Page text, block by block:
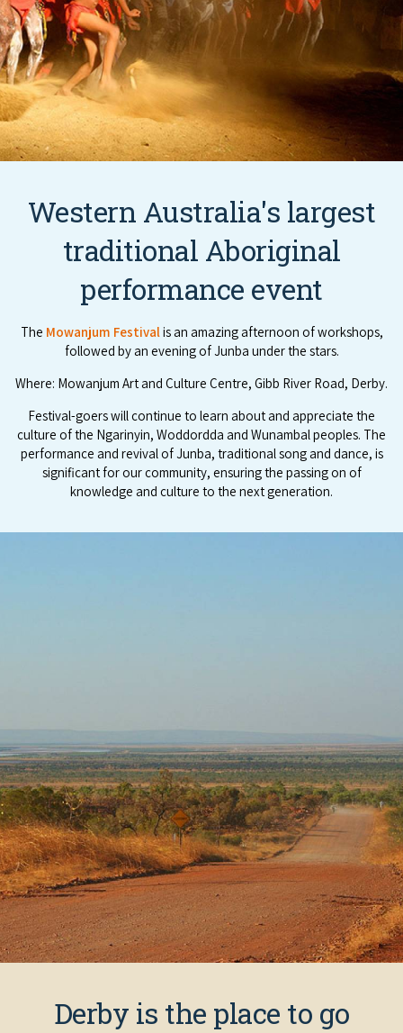
Western Australia's largest
traditional Aboriginal
performance event
The Mowanjum Festivalis an amazing afternoon of workshops,
followed by an evening of Junba under the stars.
Where: Mowanjum Art and Culture Centre, Gibb River Road, Derby.
Festival-goers will continue to learn about and appreciate the
culture of the Ngarinyin, Woddordda and Wunambal peoples. The
performance and revival of Junba, traditional song and dance, is
significant for our community, ensuring the passing on of
knowledge and culture to the next generation.
Derby is the place to go